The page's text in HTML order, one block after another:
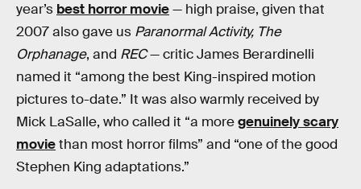
year’s best horror movie— high praise, given that
2007 also gave us Paranormal Activity, The
Orphanage, and REC— critic James Berardinelli
named it “among the best King-inspired motion
pictures to-date.” It was also warmly received by
Mick LaSalle, who called it “a moregenuinely scary
moviethan most horror films” and “one of the good
Stephen King adaptations.”